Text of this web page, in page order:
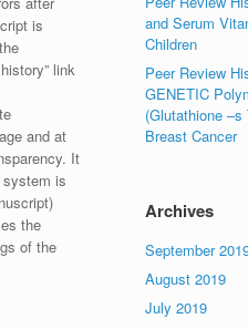
is
link
and at
It
system is
the
of the
and Serum
Children
Peer Review
GENETIC
(Glutathione
Breast Cancer
Archives
September
August 2019
July 2019